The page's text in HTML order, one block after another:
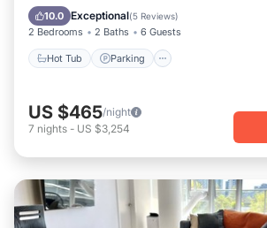
10.0 Exceptional(5 Reviews)
2 Bedrooms 2 Baths 6 Guests
Hot Tub Parking
Hot Tub Parking
US $465/night
7 nights - US $3,254